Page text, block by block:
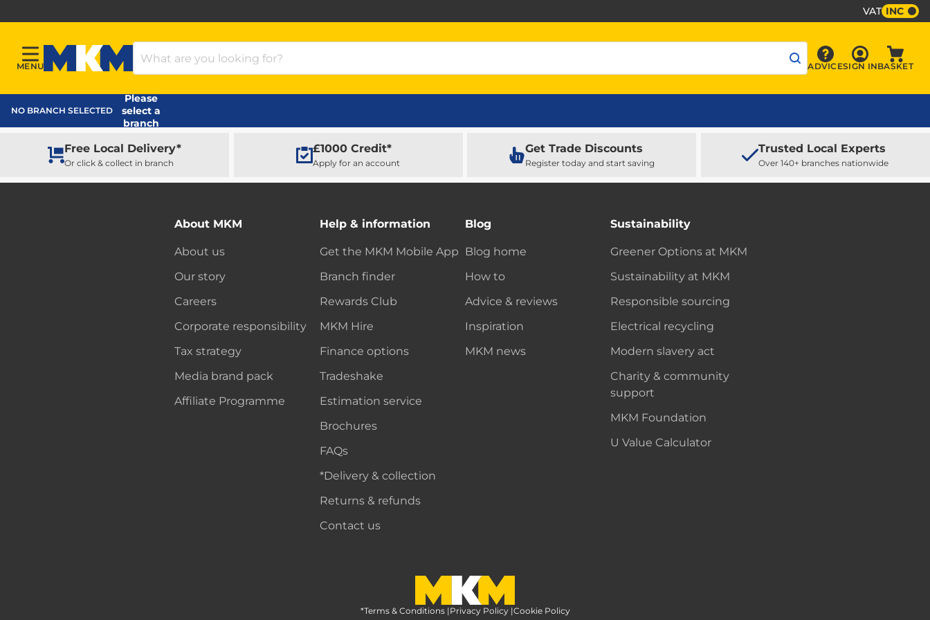
VAT INC
Menu
MENU
MKM Home Page
Search Products
Advice
ADVICE Sign In
SIGN INBASKET
NO BRANCH SELECTED
Please
select a
branch
Free Local Delivery*
Or click & collect in branch
£1000 Credit*
Apply for an account
Get Trade Discounts
Register today and start saving
Trusted Local Experts
Over 140+ branches nationwide
About MKM
About us
Our story
Careers
Corporate responsibility
Tax strategy
Media brand pack
Affiliate Programme
Help & information
Get the MKM Mobile App
Branch finder
Rewards Club
MKM Hire
Finance options
Tradeshake
Estimation service
Brochures
FAQs
*Delivery & collection
Returns & refunds
Contact us
Blog
Blog home
How to
Advice & reviews
Inspiration
MKM news
Sustainability
Greener Options at MKM
Sustainability at MKM
Responsible sourcing
Electrical recycling
Modern slavery act
Charity & community
support
MKM Foundation
U Value Calculator
MKM Home Page
*Terms & Conditions |Privacy Policy |Cookie Policy